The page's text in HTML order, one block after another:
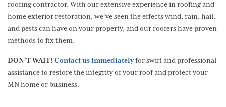
roofing contractor. With our extensive experience in roofing and
home exterior restoration, we’ve seen the effects wind, rain, hail,
and pests can have on your property, and our roofers have proven
methods to fix them.
DON’T WAIT! Contact us immediatelyfor swift and professional
assistance to restore the integrity of your roof and protect your
MN home or business.